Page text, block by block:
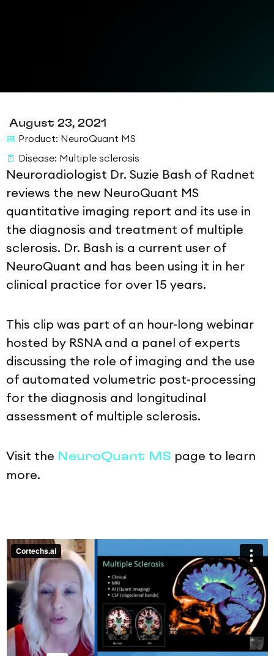
August 23, 2021
Product: NeuroQuant MS
Disease: Multiple sclerosis
Neuroradiologist Dr. Suzie Bash of Radnet
reviews the new NeuroQuant MS
quantitative imaging report and its use in
the diagnosis and treatment of multiple
sclerosis. Dr. Bash is a current user of
NeuroQuant and has been using it in her
clinical practice for over 15 years.
This clip was part of an hour-long webinar
hosted by RSNA and a panel of experts
discussing the role of imaging and the use
of automated volumetric post-processing
for the diagnosis and longitudinal
assessment of multiple sclerosis.
Visit the NeuroQuant MS page to learn
more.